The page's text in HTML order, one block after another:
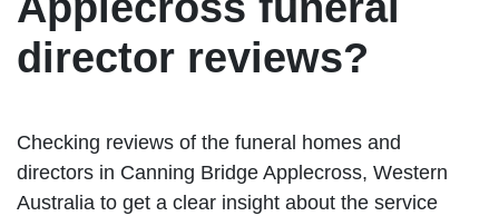
director reviews?
Checking reviews of the funeral homes and
directors in Canning Bridge Applecross, Western
Australia to get a clear insight about the service